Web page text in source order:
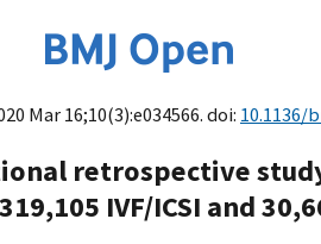
Mar 16;10(3):e034566. doi: 10.1136/
retrospective
IVF/ICSI and